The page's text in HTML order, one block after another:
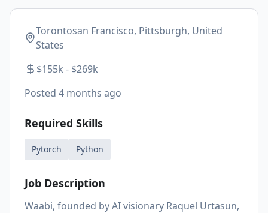
Torontosan Francisco, Pittsburgh, United
States
$155k - $269k
Posted 4 months ago
Required Skills
Pytorch Python
Job Description
Waabi, founded by AI visionary Raquel Urtasun,